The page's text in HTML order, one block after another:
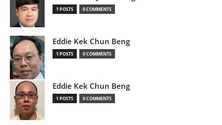
1 POSTS 0 COMMENTS
Eddie Kek Chun Beng
1 POSTS 0 COMMENTS
Eddie Kek Chun Beng
1 POSTS 0 COMMENTS